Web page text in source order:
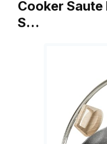
Cooker Saute
S…